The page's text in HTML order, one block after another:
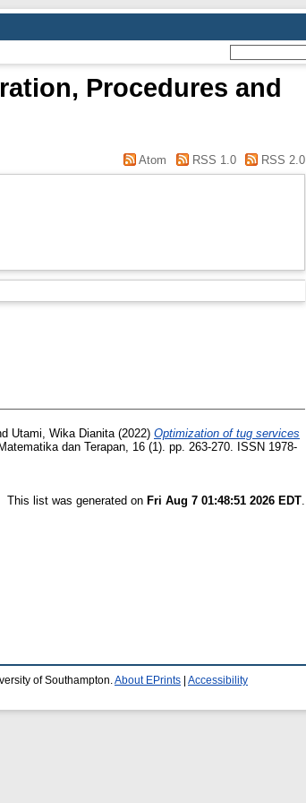
Procedures and
Atom RSS 1.0 RSS 2.0
Utami, Wika Dianita (2022) Optimization of tug services
dan Terapan, 16 (1). pp. 263-270. ISSN 1978-
This list was generated on Fri Aug 7 01:48:51 2026 EDT
of Southampton. About EPrints Accessibility